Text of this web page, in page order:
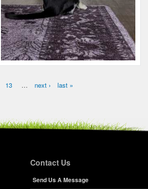
13 … next › last »
Contact Us
Send Us A Message